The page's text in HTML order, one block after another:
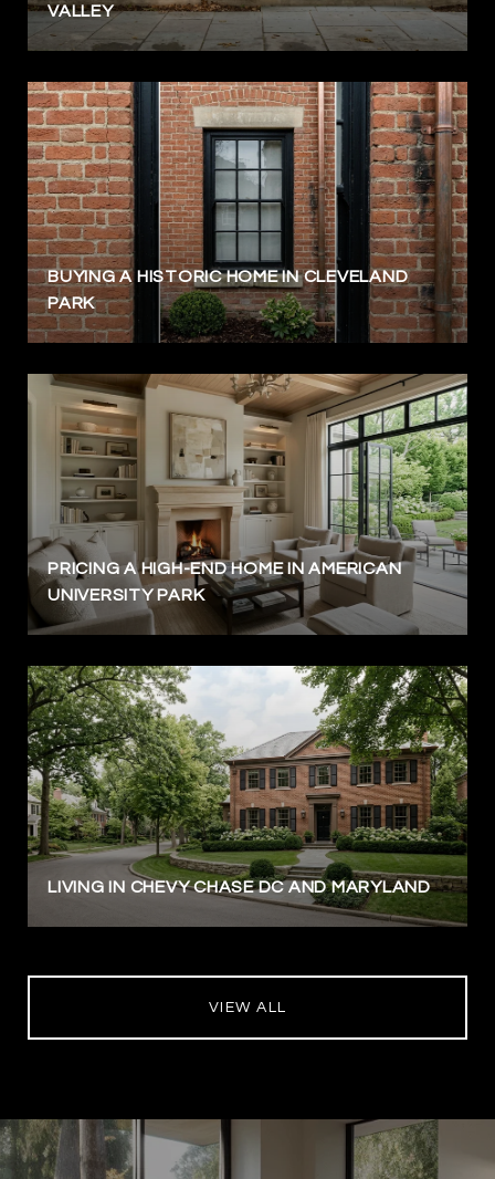
VALLEY
BUYING A HISTORIC HOME IN CLEVELAND
PARK
PRICING A HIGH-END HOME IN AMERICAN
UNIVERSITY PARK
LIVING IN CHEVY CHASE DC AND MARYLAND
VIEW ALL